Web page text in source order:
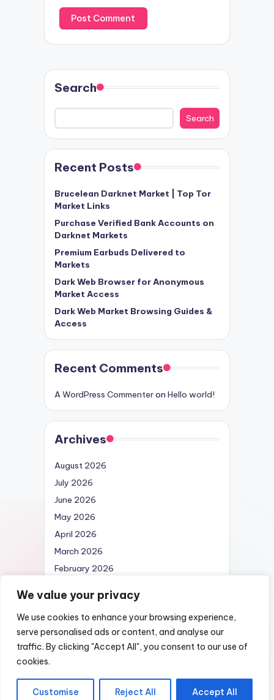
We value your privacy
We use cookies to enhance your browsing experience,
serve personalised ads or content, and analyse our
traffic. By clicking "Accept All", you consent to our use of
cookies.
Customise Reject All Accept All
Search
Search
Recent Posts
Brucelean Darknet Market | Top Tor
Market Links
Purchase Verified Bank Accounts on
Darknet Markets
Premium Earbuds Delivered to
Markets
Dark Web Browser for Anonymous
Market Access
Dark Web Market Browsing Guides &
Access
Recent Comments
A WordPress Commenteron Hello world!
Archives
August 2026
July 2026
June 2026
May 2026
April 2026
March 2026
February 2026
Copyright 2026 —
Nexus DarkWeb URL |